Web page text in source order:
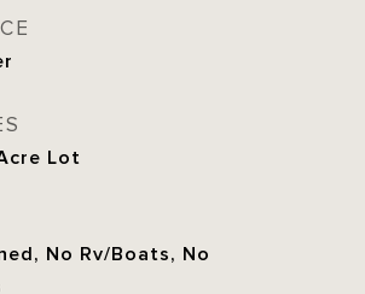
Lot
No Rv/Boats, No